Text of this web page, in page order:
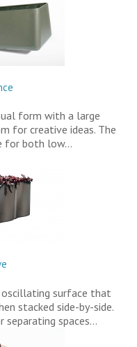
form with a large
for creative ideas. The
for both low…
surface that
stacked side-by-side.
separating spaces…